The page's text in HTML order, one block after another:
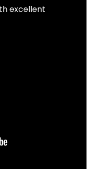
excellent